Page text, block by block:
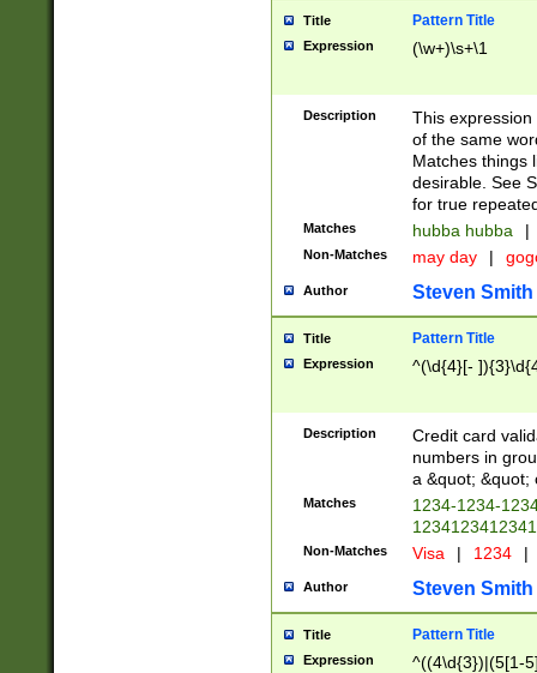
Title Pattern Title
Expression (\w+)\s+\1
Description
This
of the same
Matches things
desirable. See
for true
Matches hubba hubba |
Non-Matches may day |
Author Steven Smith
Title Pattern Title
Expression ^(\d{4}[-
Description
Credit card
numbers in
a &quot; &quot;
Matches
1234-1234-
Non-Matches Visa | 1234 |
Author Steven Smith
Title Pattern Title
Expression
^((4\d{3})|(5[1-